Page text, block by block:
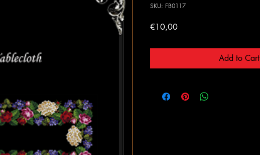
SKU: FB0117
€10,00Price
Add to Cart